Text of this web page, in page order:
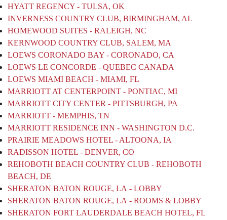
HYATT REGENCY - TULSA, OK
INVERNESS COUNTRY CLUB, BIRMINGHAM, AL
HOMEWOOD SUITES - RALEIGH, NC
KERNWOOD COUNTRY CLUB, SALEM, MA
LOEWS CORONADO BAY - CORONADO, CA
LOEWS LE CONCORDE - QUEBEC CANADA
LOEWS MIAMI BEACH - MIAMI, FL
MARRIOTT AT CENTERPOINT - PONTIAC, MI
MARRIOTT CITY CENTER - PITTSBURGH, PA
MARRIOTT - MEMPHIS, TN
MARRIOTT RESIDENCE INN - WASHINGTON D.C.
PRAIRIE MEADOWS HOTEL - ALTOONA, IA
RADISSON HOTEL - DENVER, CO
REHOBOTH BEACH COUNTRY CLUB - REHOBOTH
BEACH, DE
SHERATON BATON ROUGE, LA - LOBBY
SHERATON BATON ROUGE, LA - ROOMS & LOBBY
SHERATON FORT LAUDERDALE BEACH HOTEL, FL